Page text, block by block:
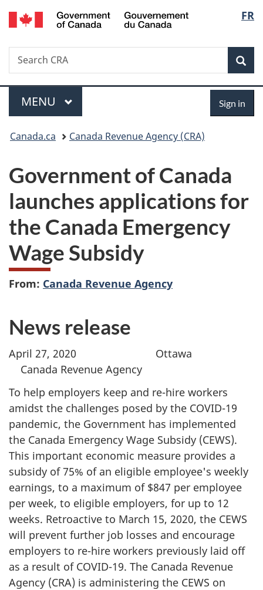
Skip
to
Skip
to
Switch
to
FR
Search
Search
CRA
Menu
MAIN
MENU Sign in
You
here:
Canada.ca Canada Revenue Agency (CRA)
Government of Canada
launches applications for
the Canada Emergency
Wage Subsidy
From: Canada Revenue Agency
News release
April 27, 2020 Ottawa
Canada Revenue Agency
To help employers keep and re-hire workers
amidst the challenges posed by the COVID-19
pandemic, the Government has implemented
the Canada Emergency Wage Subsidy (CEWS).
This important economic measure provides a
subsidy of 75% of an eligible employee's weekly
earnings, to a maximum of $847 per employee
per week, to eligible employers, for up to 12
weeks. Retroactive to March 15, 2020, the CEWS
will prevent further job losses and encourage
employers to re-hire workers previously laid off
as a result of COVID-19. The Canada Revenue
Agency (CRA) is administering the CEWS on